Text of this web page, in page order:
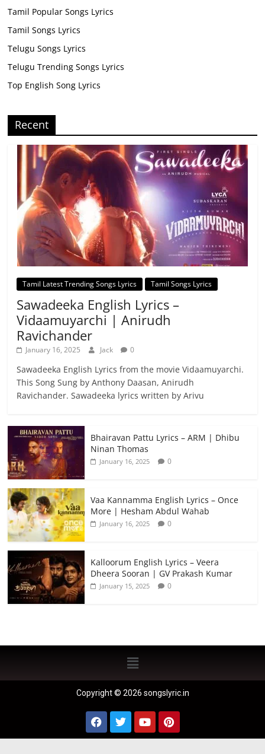
Tamil Popular Songs Lyrics
Tamil Songs Lyrics
Telugu Songs Lyrics
Telugu Trending Songs Lyrics
Top English Song Lyrics
Recent
Tamil Latest Trending Songs Lyrics Tamil Songs Lyrics
Sawadeeka English Lyrics –
Vidaamuyarchi | Anirudh
Ravichander
January 16, 2025 Jack 0
Sawadeeka English Lyrics from the movie Vidaamuyarchi.
This Song Sung by Anthony Daasan, Anirudh
Ravichander. Sawadeeka lyrics written by Arivu
Bhairavan Pattu Lyrics – ARM | Dhibu
Ninan Thomas
January 16, 2025 0
Vaa Kannamma English Lyrics – Once
More | Hesham Abdul Wahab
January 16, 2025 0
Kalloorum English Lyrics – Veera
Dheera Sooran | GV Prakash Kumar
January 15, 2025 0
Copyright © 2026 songslyric.in